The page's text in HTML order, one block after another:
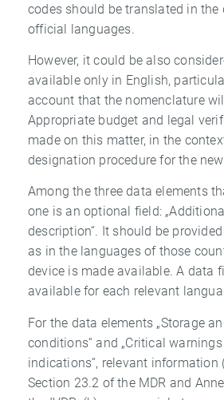
codes should be translated in the
official languages.
However, it could be also
available only in English,
account that the nomenclature
Appropriate budget and legal
made on this matter, in the
designation procedure for the
Among the three data elements
one is an optional field:
description“. It should be provided
as in the languages of those
device is made available. A data
available for each relevant
For the data elements „Storage
conditions“ and „Critical
indications“, relevant information
Section 23.2 of the MDR and